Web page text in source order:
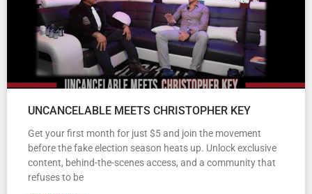
UNCANCELABLE MEETS CHRISTOPHER KEY
Get your first month for just $5 and join the movement
before the fake election season heats up. Unlock exclusive
content, behind-the-scenes access, and a community that
refuses to be